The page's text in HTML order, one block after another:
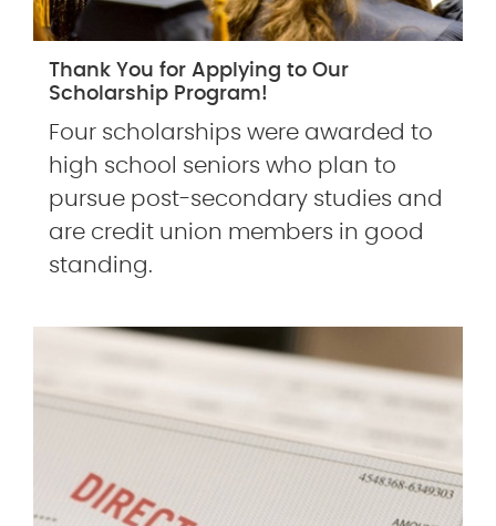
Thank You for Applying to Our
Scholarship Program!
Four scholarships were awarded to
high school seniors who plan to
pursue post-secondary studies and
are credit union members in good
standing.